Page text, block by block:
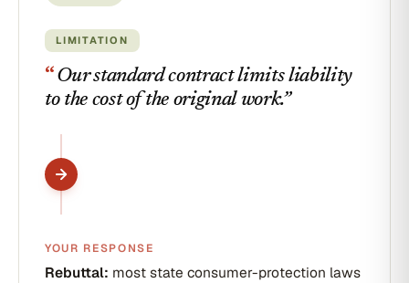
LIMITATION
“Our standard contract limits liability
to the cost of the original work.”
YOUR RESPONSE
Rebuttal: most state consumer-protection laws